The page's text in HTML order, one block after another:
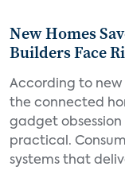
New Homes
Builders Face
According to new
the connected
gadget
practical.
systems that